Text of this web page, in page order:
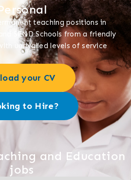
Personal
teaching positions in
SEND Schools from a friendly
unrivalled levels of service
your CV
to Hire?
and Education
jobs